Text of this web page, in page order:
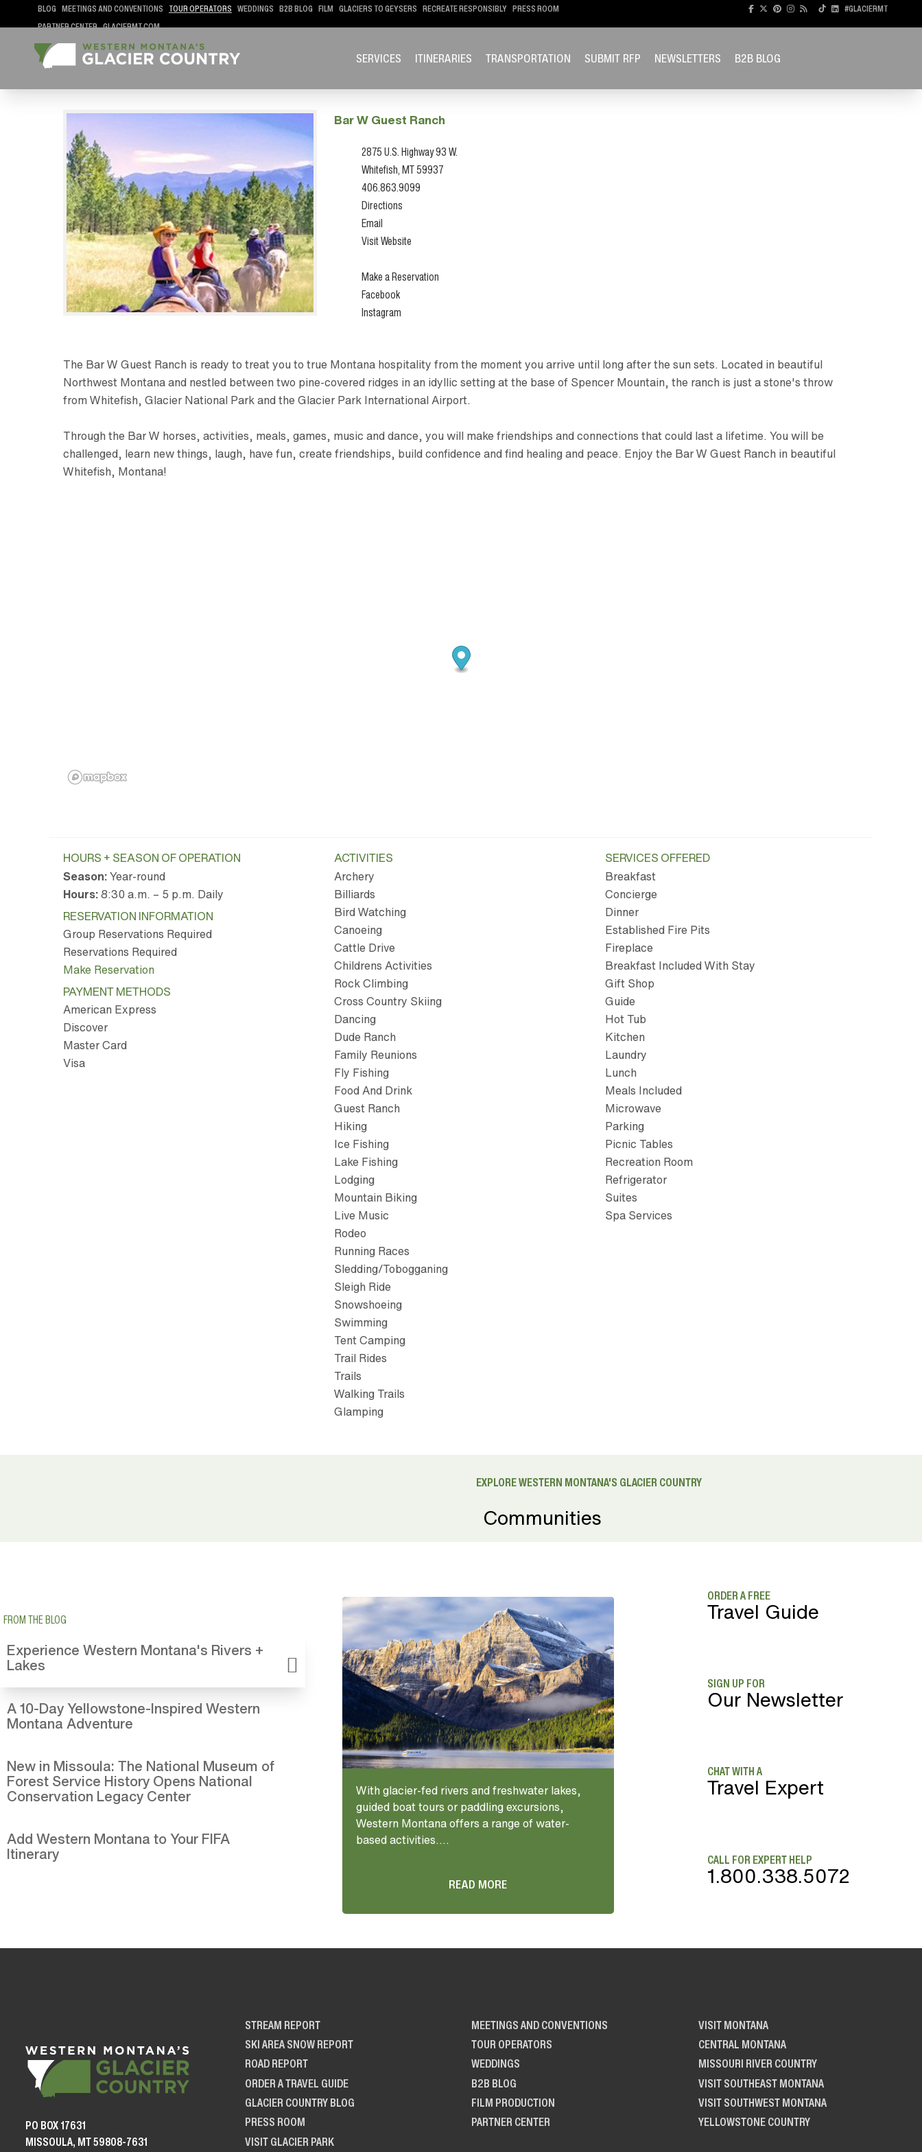
BLOG MEETINGS AND CONVENTIONS TOUR OPERATORS WEDDINGS B2B BLOG FILM GLACIERS TO GEYSERS RECREATE RESPONSIBLY PRESS ROOM
PARTNER CENTER GLACIERMT.COM
#GLACIERMT
SERVICES ITINERARIES TRANSPORTATION SUBMIT RFP NEWSLETTERS B2B BLOG
Bar W Guest Ranch
2875 U.S. Highway 93 W.
Whitefish, MT 59937
406.863.9099
Directions
Email
Visit Website
Make a Reservation
Facebook
Instagram
The Bar W Guest Ranch is ready to treat you to true Montana hospitality from the moment you arrive until long after the sun sets. Located in beautiful
Northwest Montana and nestled between two pine-covered ridges in an idyllic setting at the base of Spencer Mountain, the ranch is just a stone's throw
from Whitefish, Glacier National Park and the Glacier Park International Airport.
Through the Bar W horses, activities, meals, games, music and dance, you will make friendships and connections that could last a lifetime. You will be
challenged, learn new things, laugh, have fun, create friendships, build confidence and find healing and peace. Enjoy the Bar W Guest Ranch in beautiful
Whitefish, Montana!
HOURS + SEASON OF OPERATION
Season:Year-round
Hours:8:30 a.m. – 5 p.m. Daily
RESERVATION INFORMATION
Group Reservations Required
Reservations Required
Make Reservation
PAYMENT METHODS
American Express
Discover
Master Card
Visa
ACTIVITIES
Archery
Billiards
Bird Watching
Canoeing
Cattle Drive
Childrens Activities
Rock Climbing
Cross Country Skiing
Dancing
Dude Ranch
Family Reunions
Fly Fishing
Food And Drink
Guest Ranch
Hiking
Ice Fishing
Lake Fishing
Lodging
Mountain Biking
Live Music
Rodeo
Running Races
Sledding/Tobogganing
Sleigh Ride
Snowshoeing
Swimming
Tent Camping
Trail Rides
Trails
Walking Trails
Glamping
SERVICES OFFERED
Breakfast
Concierge
Dinner
Established Fire Pits
Fireplace
Breakfast Included With Stay
Gift Shop
Guide
Hot Tub
Kitchen
Laundry
Lunch
Meals Included
Microwave
Parking
Picnic Tables
Recreation Room
Refrigerator
Suites
Spa Services
EXPLORE WESTERN MONTANA'S GLACIER COUNTRY
Communities
FROM THE BLOG
Experience Western Montana's Rivers +
Lakes
A 10-Day Yellowstone-Inspired Western
Montana Adventure
New in Missoula: The National Museum of
Forest Service History Opens National
Conservation Legacy Center
Add Western Montana to Your FIFA
Itinerary
With glacier-fed rivers and freshwater lakes,
guided boat tours or paddling excursions,
Western Montana offers a range of water-
based activities....
READ MORE
ORDER A FREE
Travel Guide
SIGN UP FOR
Our Newsletter
CHAT WITH A
Travel Expert
CALL FOR EXPERT HELP
1.800.338.5072
PO BOX 17631
MISSOULA, MT 59808-7631
STREAM REPORT
SKI AREA SNOW REPORT
ROAD REPORT
ORDER A TRAVEL GUIDE
GLACIER COUNTRY BLOG
PRESS ROOM
VISIT GLACIER PARK
MEETINGS AND CONVENTIONS
TOUR OPERATORS
WEDDINGS
B2B BLOG
FILM PRODUCTION
PARTNER CENTER
VISIT MONTANA
CENTRAL MONTANA
MISSOURI RIVER COUNTRY
VISIT SOUTHEAST MONTANA
VISIT SOUTHWEST MONTANA
YELLOWSTONE COUNTRY